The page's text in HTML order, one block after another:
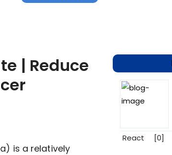
| Reduce
is a relatively
React
[0]